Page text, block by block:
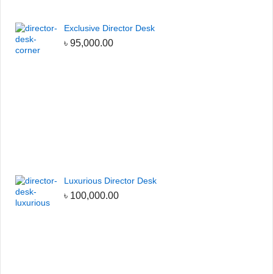
Exclusive Director Desk
৳ 95,000.00
Luxurious Director Desk
৳ 100,000.00